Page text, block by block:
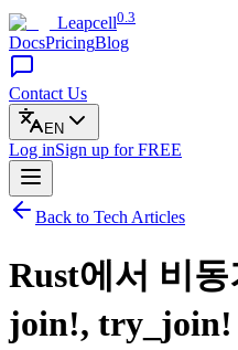
Leapcell0.3
DocsPricingBlog
Contact Us
EN
Log inSign up for FREE
Back to Tech Articles
Rust에서 비
join!, try_join!